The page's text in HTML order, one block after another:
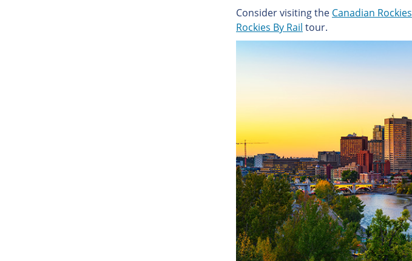
Consider visiting the Canadian Rockies
Rockies By Rail tour.